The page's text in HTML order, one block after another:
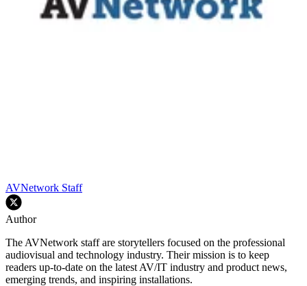
AVNetwork Staff
Author
The AVNetwork staff are storytellers focused on the professional
audiovisual and technology industry. Their mission is to keep
readers up-to-date on the latest AV/IT industry and product news,
emerging trends, and inspiring installations.